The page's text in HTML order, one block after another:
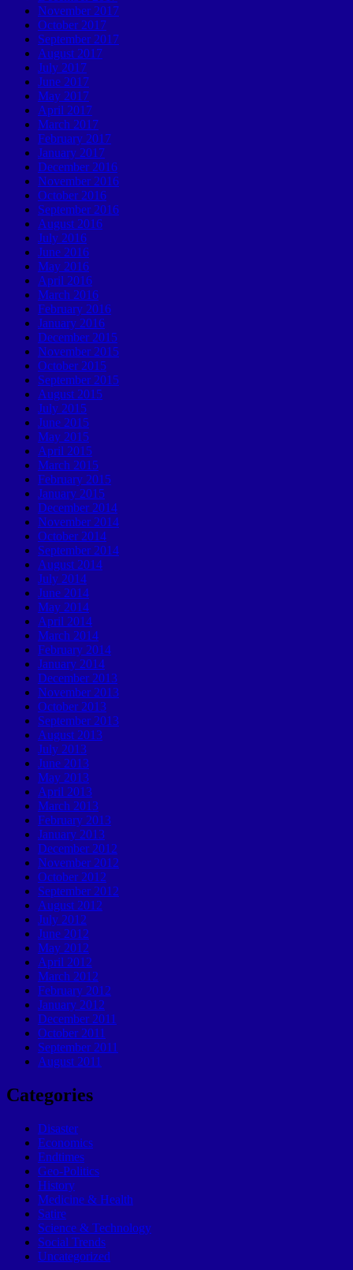
November 2017
October 2017
September 2017
August 2017
July 2017
June 2017
May 2017
April 2017
March 2017
February 2017
January 2017
December 2016
November 2016
October 2016
September 2016
August 2016
July 2016
June 2016
May 2016
April 2016
March 2016
February 2016
January 2016
December 2015
November 2015
October 2015
September 2015
August 2015
July 2015
June 2015
May 2015
April 2015
March 2015
February 2015
January 2015
December 2014
November 2014
October 2014
September 2014
August 2014
July 2014
June 2014
May 2014
April 2014
March 2014
February 2014
January 2014
December 2013
November 2013
October 2013
September 2013
August 2013
July 2013
June 2013
May 2013
April 2013
March 2013
February 2013
January 2013
December 2012
November 2012
October 2012
September 2012
August 2012
July 2012
June 2012
May 2012
April 2012
March 2012
February 2012
January 2012
December 2011
October 2011
September 2011
August 2011
Categories
Disaster
Economics
Endtimes
Geo-Politics
History
Medicine & Health
Satire
Science & Technology
Social Trends
Uncategorized